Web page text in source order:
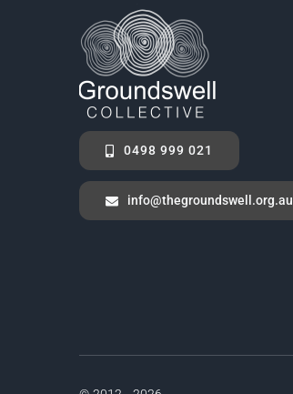
0498 999 021
info@thegroundswell.org.au